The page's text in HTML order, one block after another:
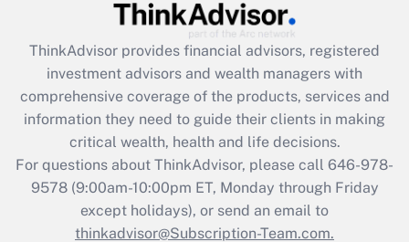
Get Answer
Recently Updated Q&As
What is the CARES Act employee
retention tax credit that was available
during 2020 and 2021?
Get Answer
Recently Updated Q&As
Who must file a return?
ThinkAdvisor provides financial advisors, registered
investment advisors and wealth managers with
comprehensive coverage of the products, services and
information they need to guide their clients in making
critical wealth, health and life decisions.
For questions about ThinkAdvisor, please call 646-978-
9578(9:00am-10:00pm ET, Monday through Friday
except holidays), or send an email to
thinkadvisor@Subscription-Team.com.